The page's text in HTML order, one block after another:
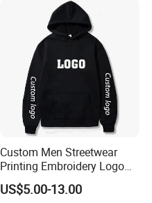
Hoodie for Men
Custom Men Streetwear
Printing Embroidery Logo
400 GSM Pullover Custom
Hoodie
US$5.00-13.00